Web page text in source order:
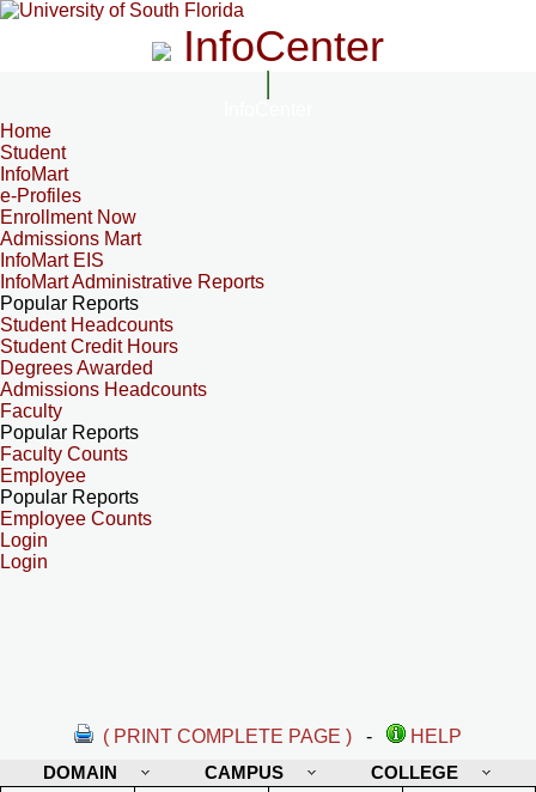
InfoCenter
Home
Student
InfoMart
e-Profiles
Enrollment Now
Admissions Mart
InfoMart EIS
InfoMart Administrative Reports
Popular Reports
Student Headcounts
Student Credit Hours
Degrees Awarded
Admissions Headcounts
Faculty
Popular Reports
Faculty Counts
Employee
Popular Reports
Employee Counts
Login
Login
( PRINT COMPLETE PAGE ) -
HELP
DOMAIN
CAMPUS COLLEGE